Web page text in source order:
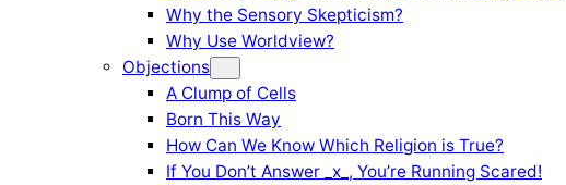
Why the Sensory Skepticism?
Why Use Worldview?
Objections
A Clump of Cells
Born This Way
How Can We Know Which Religion is True?
If You Don’t Answer _x_, You’re Running Scared!